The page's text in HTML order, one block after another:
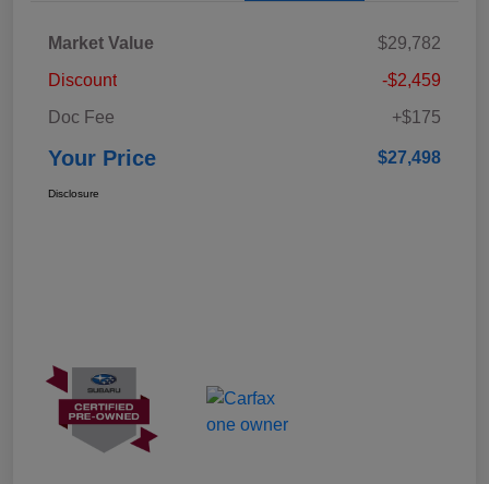
Market Value
$29,782
Discount
-$2,459
Doc Fee
+$175
Your Price $27,498
Disclosure